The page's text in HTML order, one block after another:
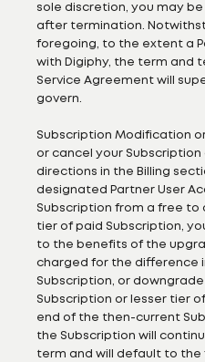
sole discretion, you may
after termination.
foregoing, to the extent a
with Digiphy, the term and
Service Agreement will
govern.
Subscription Modification
or cancel your
directions in the Billing
designated Partner User
Subscription from a free to
tier of paid Subscription,
to the benefits of the
charged for the difference
Subscription, or
Subscription or lesser tier
end of the then-current
the Subscription will
term and will default to the